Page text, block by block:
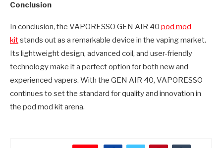
Conclusion
In conclusion, the VAPORESSO GEN AIR 40 pod mod
kitstands out as a remarkable device in the vaping market.
Its lightweight design, advanced coil, and user-friendly
technology make it a perfect option for both new and
experienced vapers. With the GEN AIR 40, VAPORESSO
continues to set the standard for quality and innovation in
the pod mod kit arena.